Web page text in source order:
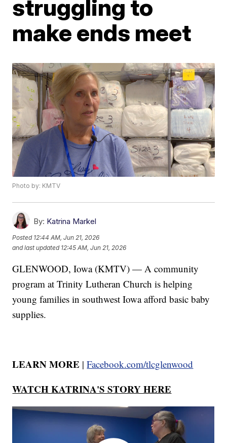
struggling to
make ends meet
Photo by: KMTV
By: Katrina Markel
Posted 12:44 AM, Jun 21, 2026
and last updated 12:45 AM, Jun 21, 2026
GLENWOOD, Iowa (KMTV) — A community
program at Trinity Lutheran Church is helping
young families in southwest Iowa afford basic baby
supplies.
LEARN MORE |Facebook.com/tlcglenwood
WATCH KATRINA'S STORY HERE